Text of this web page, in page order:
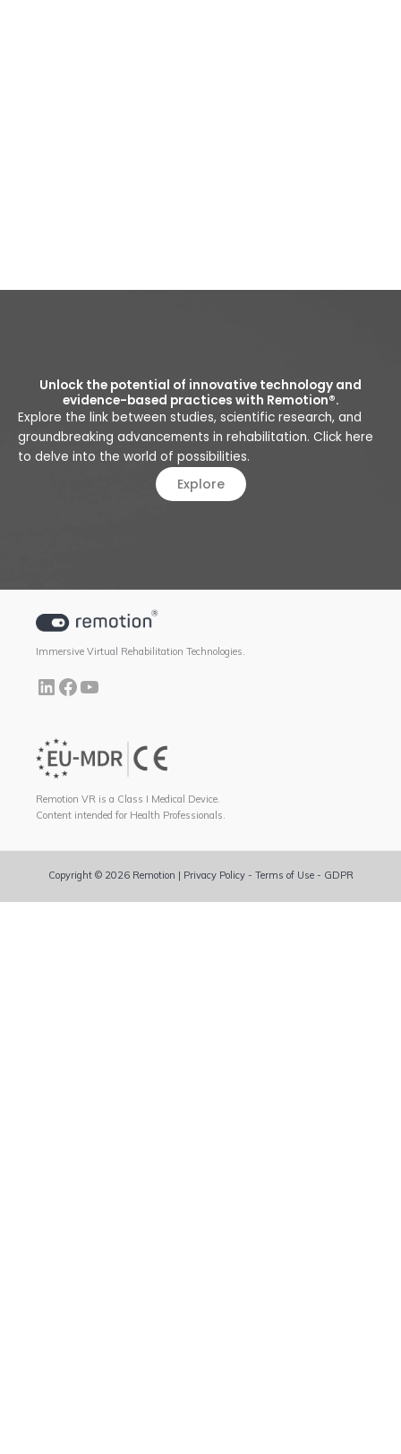
Unlock the potential of innovative technology and
evidence-based practices with Remotion®.
Explore the link between studies, scientific research, and
groundbreaking advancements in rehabilitation. Click here
to delve into the world of possibilities.
Explore
Immersive Virtual Rehabilitation Technologies.
Remotion VR is a Class I Medical Device.
Content intended for Health Professionals.
Copyright © 2026 Remotion | Privacy Policy- Terms of Use- GDPR